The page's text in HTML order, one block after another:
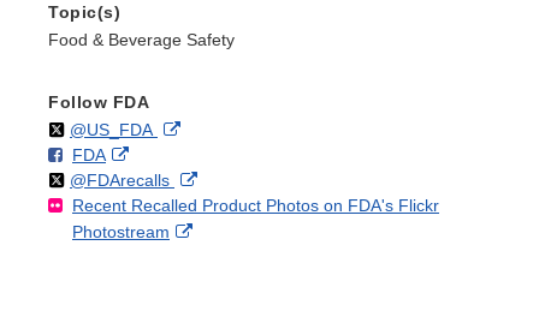
Topic(s)
Food & Beverage Safety
Follow FDA
Follow
@US_FDAon External
Disclaimer
F
o
FDAo
n
F
a
External
Link
Disclaimer
Follow
@FDArecallson
X
External
Link
Recent Recalled Product Photos on FDA's Flickr
Photostream
External